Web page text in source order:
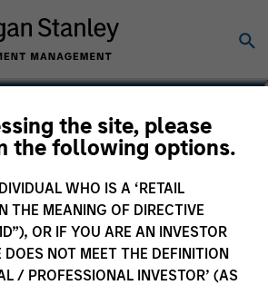
the site, please
the following options.
WHO IS A ‘RETAIL
THE MEANING OF DIRECTIVE
OR IF YOU ARE AN INVESTOR
NOT MEET THE DEFINITION
/ PROFESSIONAL INVESTOR’ (AS